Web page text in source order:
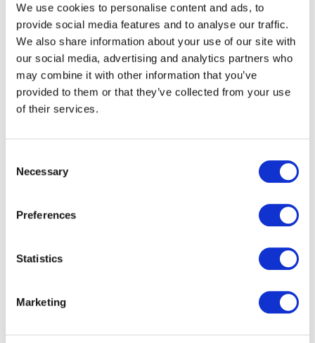
We use cookies to personalise content and ads, to
provide social media features and to analyse our traffic.
We also share information about your use of our site with
our social media, advertising and analytics partners who
may combine it with other information that you’ve
provided to them or that they’ve collected from your use
of their services.
Selection
Necessary
Preferences
Statistics
Marketing
+44 (0)20 3857 0929
London
London, EC3V 4AB, UK
get in touch to find out
more